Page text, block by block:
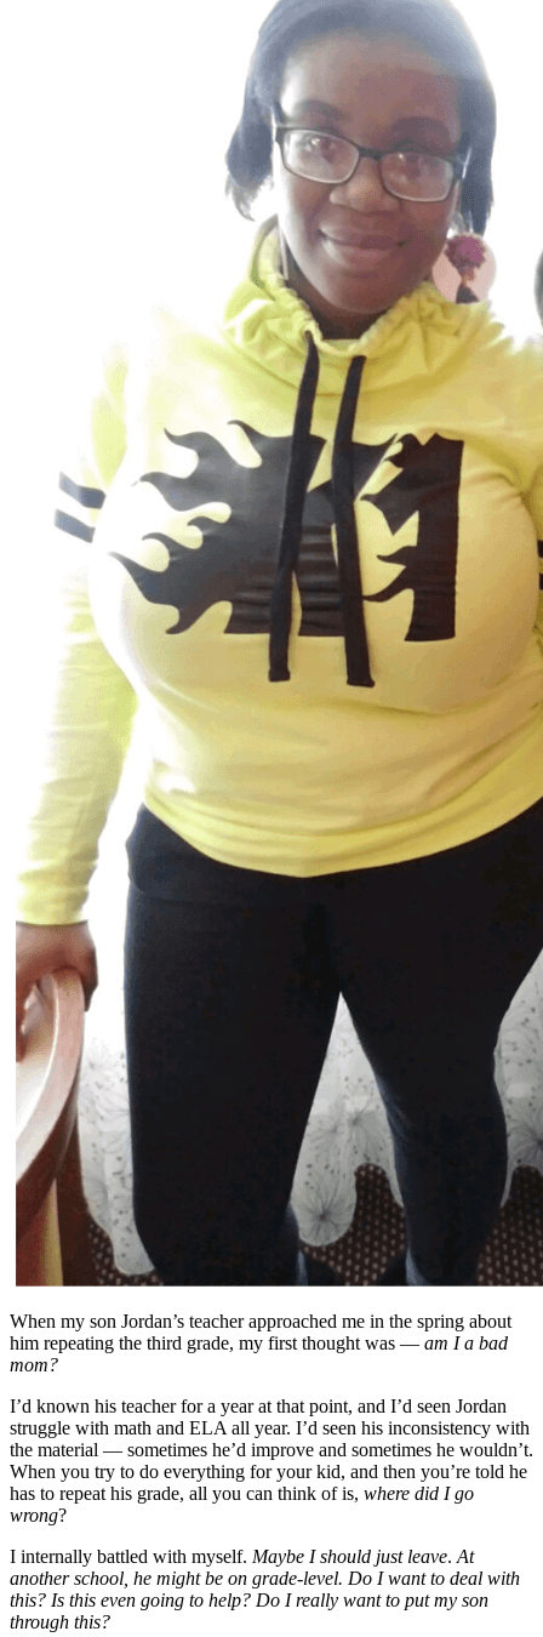
When my son Jordan’s teacher approached me in the spring about
him repeating the third grade, my first thought was — am I a bad
mom?
I’d known his teacher for a year at that point, and I’d seen Jordan
struggle with math and ELA all year. I’d seen his inconsistency with
the material — sometimes he’d improve and sometimes he wouldn’t.
When you try to do everything for your kid, and then you’re told he
has to repeat his grade, all you can think of is, where did I go
wrong?
I internally battled with myself. Maybe I should just leave. At
another school, he might be on grade-level. Do I want to deal with
this? Is this even going to help? Do I really want to put my son
through this?